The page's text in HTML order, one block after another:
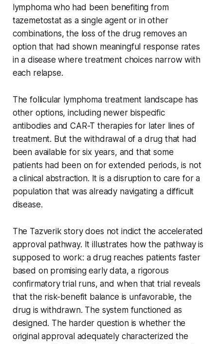
lymphoma who had been benefiting from
tazemetostat as a single agent or in other
combinations, the loss of the drug removes an
option that had shown meaningful response rates
in a disease where treatment choices narrow with
each relapse.
The follicular lymphoma treatment landscape has
other options, including newer bispecific
antibodies and CAR-T therapies for later lines of
treatment. But the withdrawal of a drug that had
been available for six years, and that some
patients had been on for extended periods, is not
a clinical abstraction. It is a disruption to care for a
population that was already navigating a difficult
disease.
The Tazverik story does not indict the accelerated
approval pathway. It illustrates how the pathway is
supposed to work: a drug reaches patients faster
based on promising early data, a rigorous
confirmatory trial runs, and when that trial reveals
that the risk-benefit balance is unfavorable, the
drug is withdrawn. The system functioned as
designed. The harder question is whether the
original approval adequately characterized the